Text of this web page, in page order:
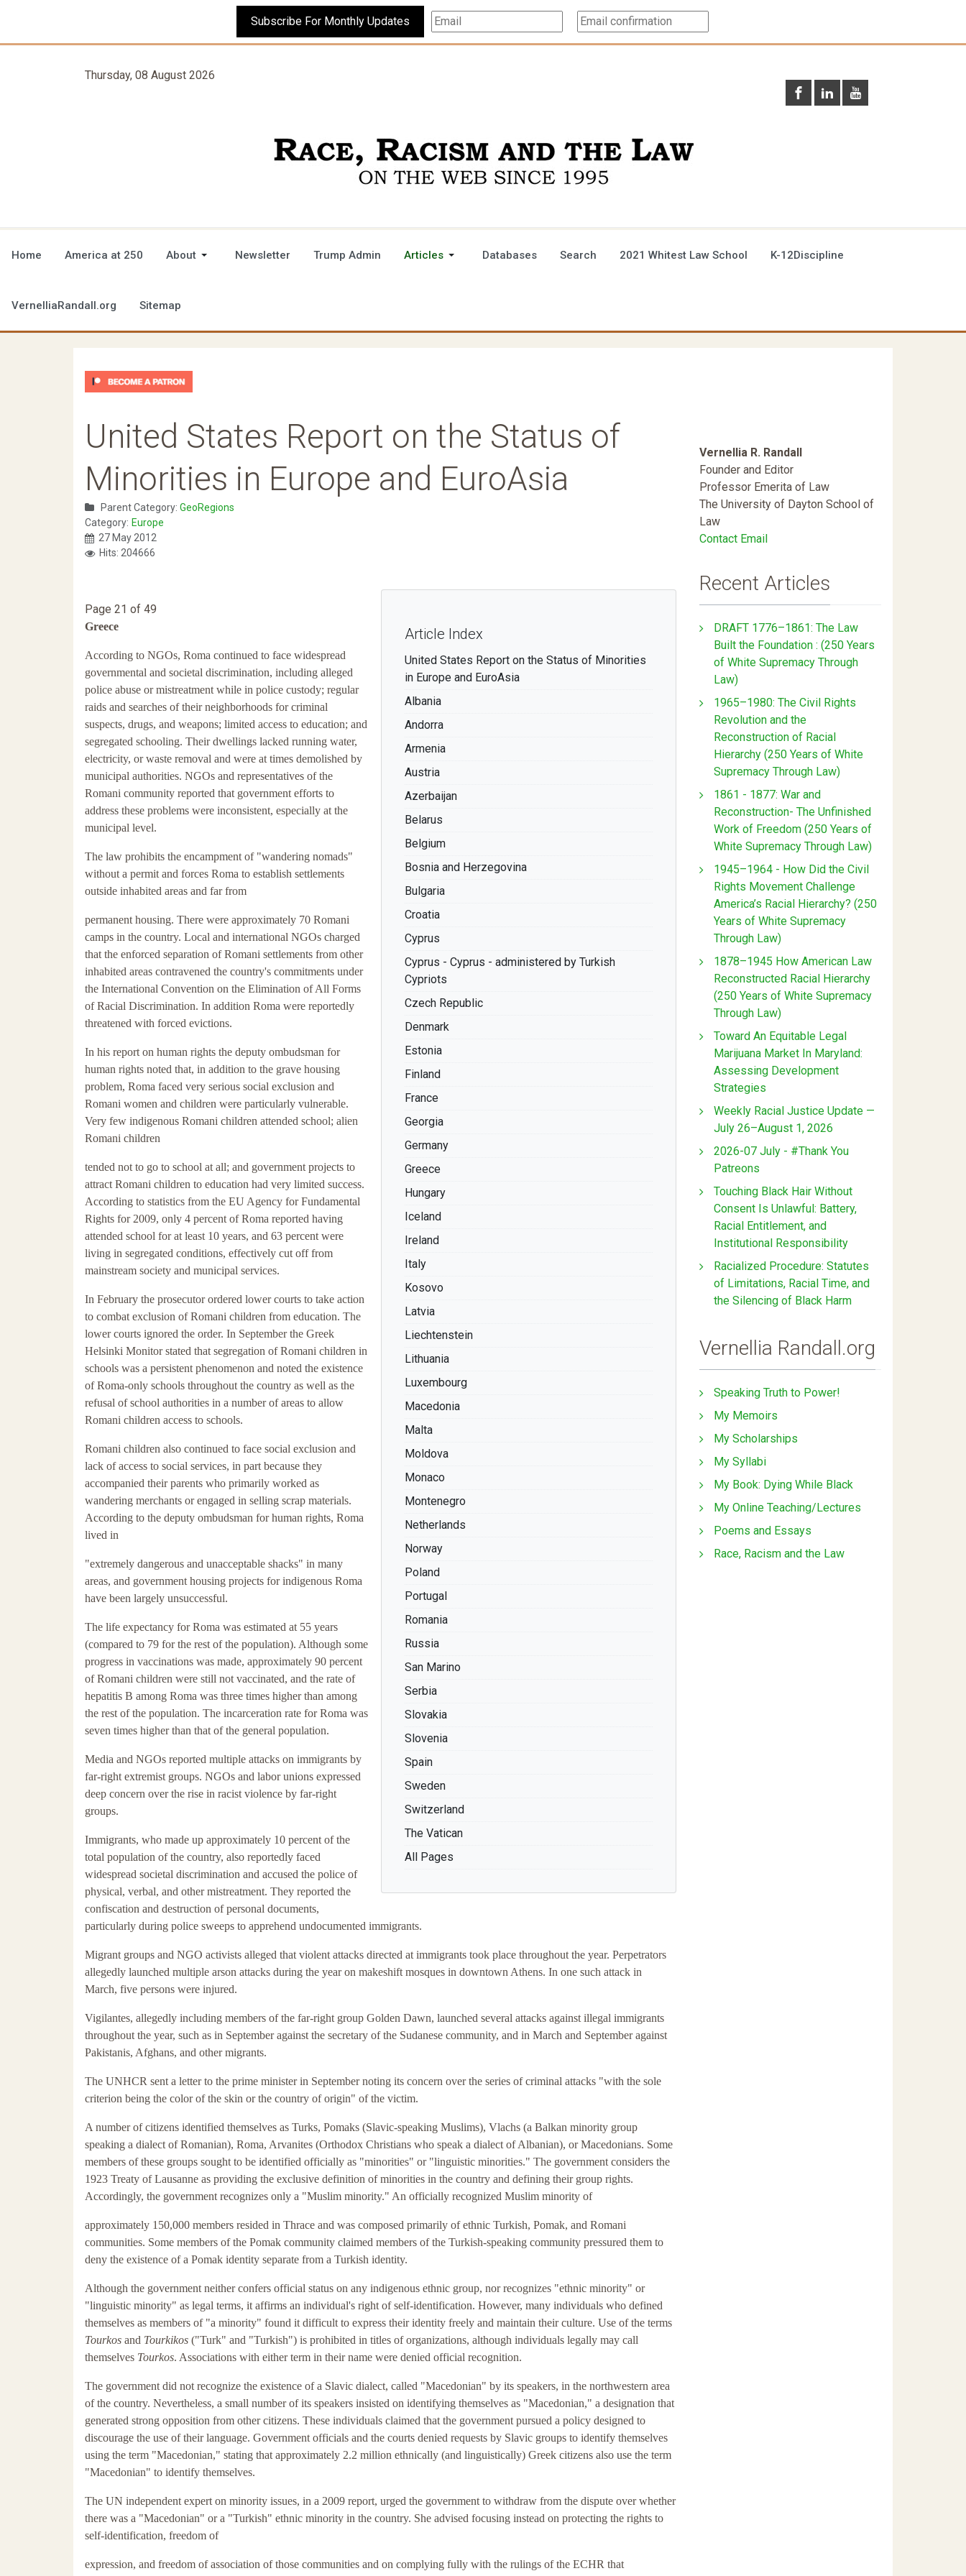
Subscribe For Monthly Updates
Thursday, 08 August 2026
Home America at 250 About Newsletter Trump Admin Articles Databases Search 2021 Whitest Law School K-12Discipline
VernelliaRandall.org Sitemap
United States Report on the Status of
Minorities in Europe and EuroAsia
Parent Category: GeoRegions
Category: Europe
27 May 2012
Hits: 204666
Article Index
United States Report on the Status of Minorities
in Europe and EuroAsia
Albania
Andorra
Armenia
Austria
Azerbaijan
Belarus
Belgium
Bosnia and Herzegovina
Bulgaria
Croatia
Cyprus
Cyprus - Cyprus - administered by Turkish
Cypriots
Czech Republic
Denmark
Estonia
Finland
France
Georgia
Germany
Greece
Hungary
Iceland
Ireland
Italy
Kosovo
Latvia
Liechtenstein
Lithuania
Luxembourg
Macedonia
Malta
Moldova
Monaco
Montenegro
Netherlands
Norway
Poland
Portugal
Romania
Russia
San Marino
Serbia
Slovakia
Slovenia
Spain
Sweden
Switzerland
The Vatican
All Pages
Page 21 of 49
Greece
According to NGOs, Roma continued to face widespread
governmental and societal discrimination, including alleged
police abuse or mistreatment while in police custody; regular
raids and searches of their neighborhoods for criminal
suspects, drugs, and weapons; limited access to education; and
segregated schooling. Their dwellings lacked running water,
electricity, or waste removal and were at times demolished by
municipal authorities. NGOs and representatives of the
Romani community reported that government efforts to
address these problems were inconsistent, especially at the
municipal level.
The law prohibits the encampment of "wandering nomads"
without a permit and forces Roma to establish settlements
outside inhabited areas and far from
permanent housing. There were approximately 70 Romani
camps in the country. Local and international NGOs charged
that the enforced separation of Romani settlements from other
inhabited areas contravened the country's commitments under
the International Convention on the Elimination of All Forms
of Racial Discrimination. In addition Roma were reportedly
threatened with forced evictions.
In his report on human rights the deputy ombudsman for
human rights noted that, in addition to the grave housing
problem, Roma faced very serious social exclusion and
Romani women and children were particularly vulnerable.
Very few indigenous Romani children attended school; alien
Romani children
tended not to go to school at all; and government projects to
attract Romani children to education had very limited success.
According to statistics from the EU Agency for Fundamental
Rights for 2009, only 4 percent of Roma reported having
attended school for at least 10 years, and 63 percent were
living in segregated conditions, effectively cut off from
mainstream society and municipal services.
In February the prosecutor ordered lower courts to take action
to combat exclusion of Romani children from education. The
lower courts ignored the order. In September the Greek
Helsinki Monitor stated that segregation of Romani children in
schools was a persistent phenomenon and noted the existence
of Roma-only schools throughout the country as well as the
refusal of school authorities in a number of areas to allow
Romani children access to schools.
Romani children also continued to face social exclusion and
lack of access to social services, in part because they
accompanied their parents who primarily worked as
wandering merchants or engaged in selling scrap materials.
According to the deputy ombudsman for human rights, Roma
lived in
"extremely dangerous and unacceptable shacks" in many
areas, and government housing projects for indigenous Roma
have been largely unsuccessful.
The life expectancy for Roma was estimated at 55 years
(compared to 79 for the rest of the population). Although some
progress in vaccinations was made, approximately 90 percent
of Romani children were still not vaccinated, and the rate of
hepatitis B among Roma was three times higher than among
the rest of the population. The incarceration rate for Roma was
seven times higher than that of the general population.
Media and NGOs reported multiple attacks on immigrants by
far-right extremist groups. NGOs and labor unions expressed
deep concern over the rise in racist violence by far-right
groups.
Immigrants, who made up approximately 10 percent of the
total population of the country, also reportedly faced
widespread societal discrimination and accused the police of
physical, verbal, and other mistreatment. They reported the
confiscation and destruction of personal documents,
particularly during police sweeps to apprehend undocumented immigrants.
Migrant groups and NGO activists alleged that violent attacks directed at immigrants took place throughout the year. Perpetrators
allegedly launched multiple arson attacks during the year on makeshift mosques in downtown Athens. In one such attack in
March, five persons were injured.
Vigilantes, allegedly including members of the far-right group Golden Dawn, launched several attacks against illegal immigrants
throughout the year, such as in September against the secretary of the Sudanese community, and in March and September against
Pakistanis, Afghans, and other migrants.
The UNHCR sent a letter to the prime minister in September noting its concern over the series of criminal attacks "with the sole
criterion being the color of the skin or the country of origin" of the victim.
A number of citizens identified themselves as Turks, Pomaks (Slavic-speaking Muslims), Vlachs (a Balkan minority group
speaking a dialect of Romanian), Roma, Arvanites (Orthodox Christians who speak a dialect of Albanian), or Macedonians. Some
members of these groups sought to be identified officially as "minorities" or "linguistic minorities." The government considers the
1923 Treaty of Lausanne as providing the exclusive definition of minorities in the country and defining their group rights.
Accordingly, the government recognizes only a "Muslim minority." An officially recognized Muslim minority of
approximately 150,000 members resided in Thrace and was composed primarily of ethnic Turkish, Pomak, and Romani
communities. Some members of the Pomak community claimed members of the Turkish-speaking community pressured them to
deny the existence of a Pomak identity separate from a Turkish identity.
Although the government neither confers official status on any indigenous ethnic group, nor recognizes "ethnic minority" or
"linguistic minority" as legal terms, it affirms an individual's right of self-identification. However, many individuals who defined
themselves as members of "a minority" found it difficult to express their identity freely and maintain their culture. Use of the terms
Tourkos and Tourkikos ("Turk" and "Turkish") is prohibited in titles of organizations, although individuals legally may call
themselves Tourkos. Associations with either term in their name were denied official recognition.
The government did not recognize the existence of a Slavic dialect, called "Macedonian" by its speakers, in the northwestern area
of the country. Nevertheless, a small number of its speakers insisted on identifying themselves as "Macedonian," a designation that
generated strong opposition from other citizens. These individuals claimed that the government pursued a policy designed to
discourage the use of their language. Government officials and the courts denied requests by Slavic groups to identify themselves
using the term "Macedonian," stating that approximately 2.2 million ethnically (and linguistically) Greek citizens also use the term
"Macedonian" to identify themselves.
The UN independent expert on minority issues, in a 2009 report, urged the government to withdraw from the dispute over whether
there was a "Macedonian" or a "Turkish" ethnic minority in the country. She advised focusing instead on protecting the rights to
self-identification, freedom of
expression, and freedom of association of those communities and on complying fully with the rulings of the ECHR that
Vernellia R. Randall
Founder and Editor
Professor Emerita of Law
The University of Dayton School of
Law
Contact Email
Recent Articles
DRAFT 1776–1861: The Law
Built the Foundation : (250 Years
of White Supremacy Through
Law)
1965–1980: The Civil Rights
Revolution and the
Reconstruction of Racial
Hierarchy (250 Years of White
Supremacy Through Law)
1861 - 1877: War and
Reconstruction- The Unfinished
Work of Freedom (250 Years of
White Supremacy Through Law)
1945–1964 - How Did the Civil
Rights Movement Challenge
America’s Racial Hierarchy? (250
Years of White Supremacy
Through Law)
1878–1945 How American Law
Reconstructed Racial Hierarchy
(250 Years of White Supremacy
Through Law)
Toward An Equitable Legal
Marijuana Market In Maryland:
Assessing Development
Strategies
Weekly Racial Justice Update —
July 26–August 1, 2026
2026-07 July - #Thank You
Patreons
Touching Black Hair Without
Consent Is Unlawful: Battery,
Racial Entitlement, and
Institutional Responsibility
Racialized Procedure: Statutes
of Limitations, Racial Time, and
the Silencing of Black Harm
Vernellia Randall.org
Speaking Truth to Power!
My Memoirs
My Scholarships
My Syllabi
My Book: Dying While Black
My Online Teaching/Lectures
Poems and Essays
Race, Racism and the Law